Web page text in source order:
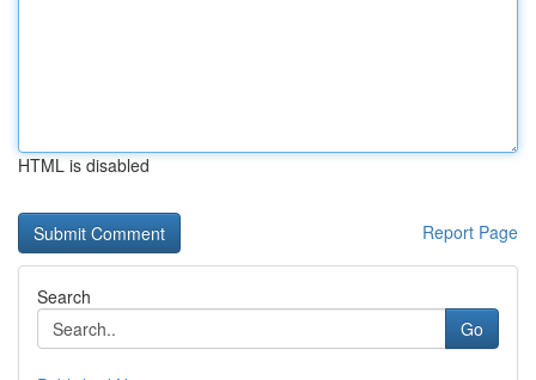
HTML is disabled
Report Page
Search
Go